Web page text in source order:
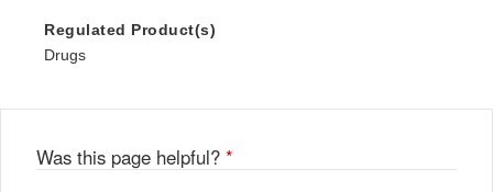
Regulated Product(s)
Drugs
Was this page helpful? *